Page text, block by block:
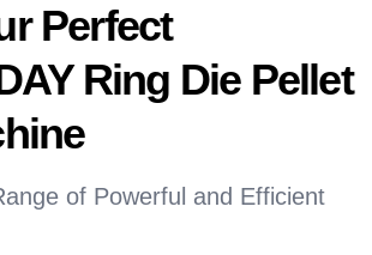
Perfect
Ring Die Pellet
of Powerful and Efficient